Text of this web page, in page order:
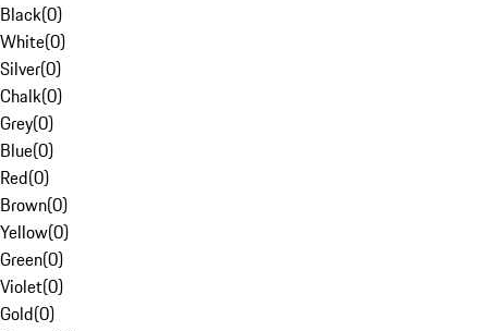
Black(0)
White(0)
Silver(0)
Chalk(0)
Grey(0)
Blue(0)
Red(0)
Brown(0)
Yellow(0)
Green(0)
Violet(0)
Gold(0)